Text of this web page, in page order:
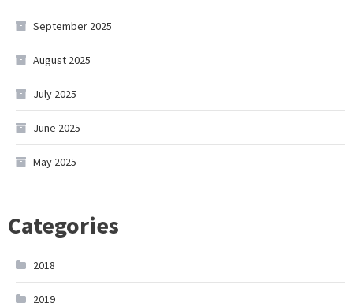
September 2025
August 2025
July 2025
June 2025
May 2025
Categories
2018
2019